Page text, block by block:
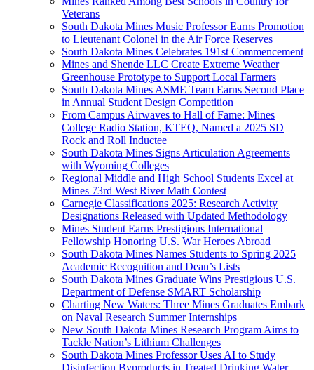
Veterans
South Dakota Mines Music Professor Earns Promotion
to Lieutenant Colonel in the Air Force Reserves
South Dakota Mines Celebrates 191st Commencement
Mines and Shende LLC Create Extreme Weather
Greenhouse Prototype to Support Local Farmers
South Dakota Mines ASME Team Earns Second Place
in Annual Student Design Competition
From Campus Airwaves to Hall of Fame: Mines
College Radio Station, KTEQ, Named a 2025 SD
Rock and Roll Inductee
South Dakota Mines Signs Articulation Agreements
with Wyoming Colleges
Regional Middle and High School Students Excel at
Mines 73rd West River Math Contest
Carnegie Classifications 2025: Research Activity
Designations Released with Updated Methodology
Mines Student Earns Prestigious International
Fellowship Honoring U.S. War Heroes Abroad
South Dakota Mines Names Students to Spring 2025
Academic Recognition and Dean’s Lists
South Dakota Mines Graduate Wins Prestigious U.S.
Department of Defense SMART Scholarship
Charting New Waters: Three Mines Graduates Embark
on Naval Research Summer Internships
New South Dakota Mines Research Program Aims to
Tackle Nation’s Lithium Challenges
South Dakota Mines Professor Uses AI to Study
Disinfection Byproducts in Treated Drinking Water